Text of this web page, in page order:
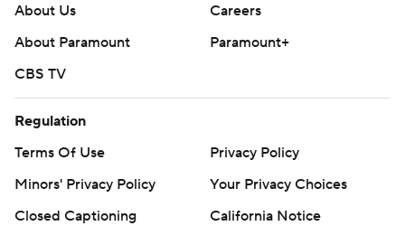
About Us
Careers
About Paramount
Paramount+
CBS TV
Regulation
Terms Of Use
Privacy Policy
Minors' Privacy Policy
Your Privacy Choices
Closed Captioning
California Notice